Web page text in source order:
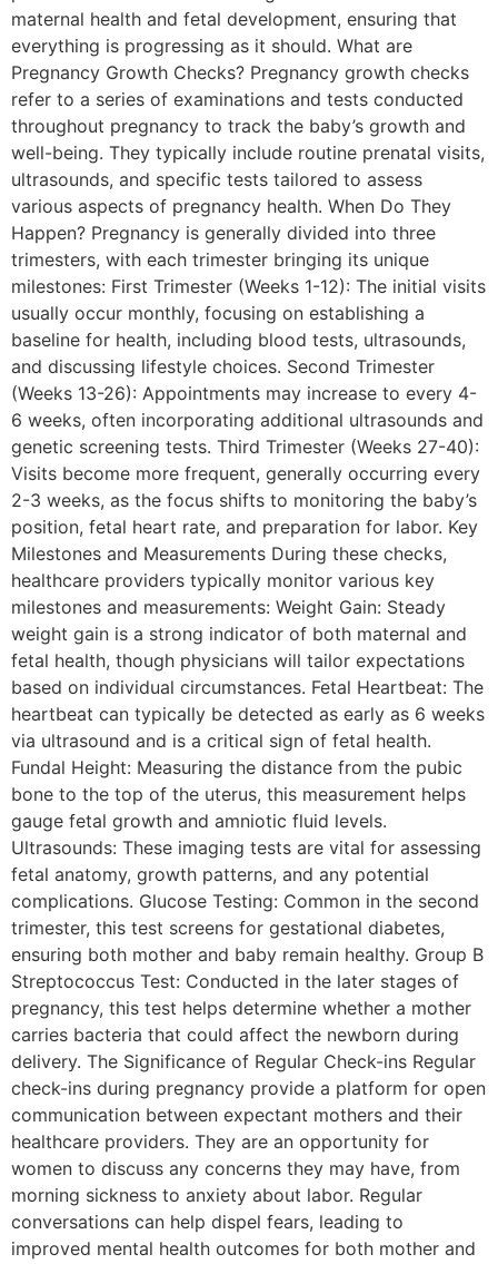
maternal health and fetal development, ensuring that
everything is progressing as it should. What are
Pregnancy Growth Checks? Pregnancy growth checks
refer to a series of examinations and tests conducted
throughout pregnancy to track the baby’s growth and
well-being. They typically include routine prenatal visits,
ultrasounds, and specific tests tailored to assess
various aspects of pregnancy health. When Do They
Happen? Pregnancy is generally divided into three
trimesters, with each trimester bringing its unique
milestones: First Trimester (Weeks 1-12): The initial visits
usually occur monthly, focusing on establishing a
baseline for health, including blood tests, ultrasounds,
and discussing lifestyle choices. Second Trimester
(Weeks 13-26): Appointments may increase to every 4-
6 weeks, often incorporating additional ultrasounds and
genetic screening tests. Third Trimester (Weeks 27-40):
Visits become more frequent, generally occurring every
2-3 weeks, as the focus shifts to monitoring the baby’s
position, fetal heart rate, and preparation for labor. Key
Milestones and Measurements During these checks,
healthcare providers typically monitor various key
milestones and measurements: Weight Gain: Steady
weight gain is a strong indicator of both maternal and
fetal health, though physicians will tailor expectations
based on individual circumstances. Fetal Heartbeat: The
heartbeat can typically be detected as early as 6 weeks
via ultrasound and is a critical sign of fetal health.
Fundal Height: Measuring the distance from the pubic
bone to the top of the uterus, this measurement helps
gauge fetal growth and amniotic fluid levels.
Ultrasounds: These imaging tests are vital for assessing
fetal anatomy, growth patterns, and any potential
complications. Glucose Testing: Common in the second
trimester, this test screens for gestational diabetes,
ensuring both mother and baby remain healthy. Group B
Streptococcus Test: Conducted in the later stages of
pregnancy, this test helps determine whether a mother
carries bacteria that could affect the newborn during
delivery. The Significance of Regular Check-ins Regular
check-ins during pregnancy provide a platform for open
communication between expectant mothers and their
healthcare providers. They are an opportunity for
women to discuss any concerns they may have, from
morning sickness to anxiety about labor. Regular
conversations can help dispel fears, leading to
improved mental health outcomes for both mother and